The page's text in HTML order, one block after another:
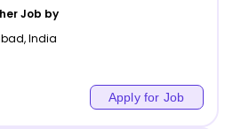
Job by
,India
Apply for Job